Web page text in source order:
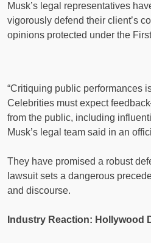
Musk’s legal representatives
vigorously defend their client’s
opinions protected under the
“Critiquing public performances
Celebrities must expect
from the public, including
Musk’s legal team said in an
They have promised a robust
lawsuit sets a dangerous
and discourse.
Industry Reaction: Hollywood